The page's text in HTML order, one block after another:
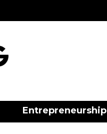
Entrepreneurship